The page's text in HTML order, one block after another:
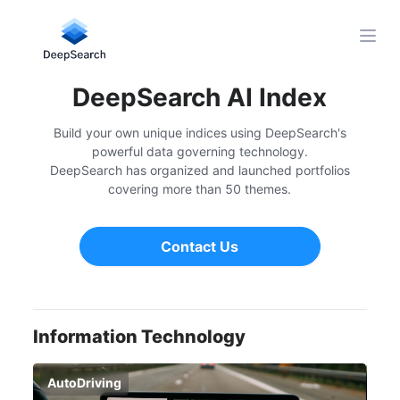
DeepSearch AI Index
Build your own unique indices using DeepSearch's
powerful data governing technology.
DeepSearch has organized and launched portfolios
covering more than 50 themes.
Contact Us
Information Technology
AutoDriving